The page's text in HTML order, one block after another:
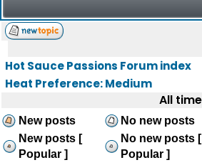
Hot Sauce Passions Forum index
Heat Preference: Medium
All
New posts No new posts
New posts [
Popular ]
No new posts [
Popular ]